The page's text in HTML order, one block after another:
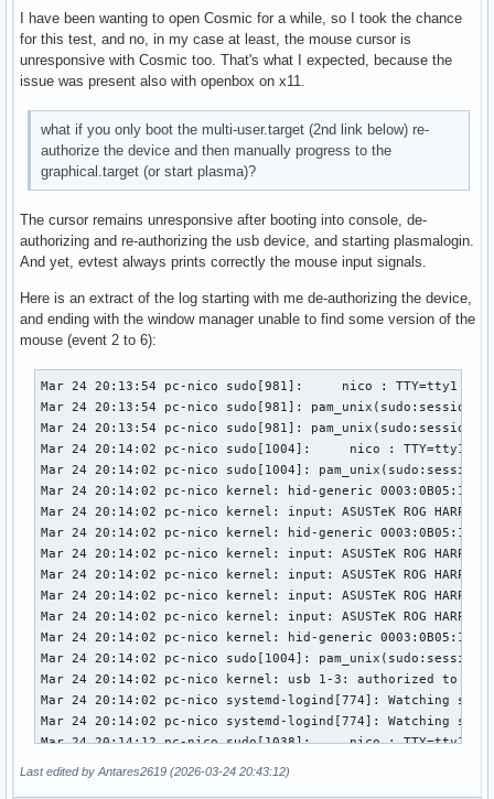
I have been wanting to open Cosmic for a while, so I took the chance
for this test, and no, in my case at least, the mouse cursor is
unresponsive with Cosmic too. That's what I expected, because the
issue was present also with openbox on x11.
what if you only boot the multi-user.target (2nd link below) re-
authorize the device and then manually progress to the
graphical.target (or start plasma)?
The cursor remains unresponsive after booting into console, de-
authorizing and re-authorizing the usb device, and starting plasmalogin.
And yet, evtest always prints correctly the mouse input signals.
Here is an extract of the log starting with me de-authorizing the device,
and ending with the window manager unable to find some version of the
mouse (event 2 to 6):
Mar 24 20:13:54 pc-nico sudo[981]:     nico : TTY=tty1 ; PWD=/home/nico ; USER=root ; COMMAND=/usr/bin/tee /sys/bus/usb/devices/1-3/authorized
Mar 24 20:13:54 pc-nico sudo[981]: pam_unix(sudo:session): session opened for user root(uid=0) by nico(uid=1000)
Mar 24 20:13:54 pc-nico sudo[981]: pam_unix(sudo:session): session closed for user root
Mar 24 20:14:02 pc-nico sudo[1004]:     nico : TTY=tty1 ; PWD=/home/nico ; USER=root ; COMMAND=/usr/bin/tee /sys/bus/usb/devices/1-3/authorized
Mar 24 20:14:02 pc-nico sudo[1004]: pam_unix(sudo:session): session opened for user root(uid=0) by nico(uid=1000)
Mar 24 20:14:02 pc-nico kernel: hid-generic 0003:0B05:1A94.000A: hiddev96,hidraw0: USB HID v1.11 Device [ASUSTeK ROG HARPE ACE AIM LAB EDITION] on usb-0000:02:00.0-3/input0
Mar 24 20:14:02 pc-nico kernel: input: ASUSTeK ROG HARPE ACE AIM LAB EDITION as /devices/pci0000:00/0000:00:01.2/0000:02:00.0/usb1/1-3/1-3:1.1/0003:0B05:1A94.000B/input/input29
Mar 24 20:14:02 pc-nico kernel: hid-generic 0003:0B05:1A94.000B: input,hidraw1: USB HID v1.11 Mouse [ASUSTeK ROG HARPE ACE AIM LAB EDITION] on usb-0000:02:00.0-3/input1
Mar 24 20:14:02 pc-nico kernel: input: ASUSTeK ROG HARPE ACE AIM LAB EDITION Consumer Control as /devices/pci0000:00/0000:00:01.2/0000:02:00.0/usb1/1-3/1-3:1.2/0003:0B05:1A94.000C/input/input30
Mar 24 20:14:02 pc-nico kernel: input: ASUSTeK ROG HARPE ACE AIM LAB EDITION System Control as /devices/pci0000:00/0000:00:01.2/0000:02:00.0/usb1/1-3/1-3:1.2/0003:0B05:1A94.000C/input/input31
Mar 24 20:14:02 pc-nico kernel: input: ASUSTeK ROG HARPE ACE AIM LAB EDITION as /devices/pci0000:00/0000:00:01.2/0000:02:00.0/usb1/1-3/1-3:1.2/0003:0B05:1A94.000C/input/input32
Mar 24 20:14:02 pc-nico kernel: input: ASUSTeK ROG HARPE ACE AIM LAB EDITION Keyboard as /devices/pci0000:00/0000:00:01.2/0000:02:00.0/usb1/1-3/1-3:1.2/0003:0B05:1A94.000C/input/input33
Mar 24 20:14:02 pc-nico kernel: hid-generic 0003:0B05:1A94.000C: input,hiddev97,hidraw2: USB HID v1.11 Keyboard [ASUSTeK ROG HARPE ACE AIM LAB EDITION] on usb-0000:02:00.0-3/input2
Mar 24 20:14:02 pc-nico sudo[1004]: pam_unix(sudo:session): session closed for user root
Mar 24 20:14:02 pc-nico kernel: usb 1-3: authorized to connect
Mar 24 20:14:02 pc-nico systemd-logind[774]: Watching system buttons on /dev/input/event6 (ASUSTeK ROG HARPE ACE AIM LAB EDITION Keyboard)
Mar 24 20:14:02 pc-nico systemd-logind[774]: Watching system buttons on /dev/input/event4 (ASUSTeK ROG HARPE ACE AIM LAB EDITION System Control)
Mar 24 20:14:12 pc-nico sudo[1038]:     nico : TTY=tty1 ; PWD=/home/nico ; USER=root ; COMMAND=/usr/bin/systemctl start plasmalogin
Mar 24 20:14:12 pc-nico sudo[1038]: pam_unix(sudo:session): session opened for user root(uid=0) by nico(uid=1000)
Mar 24 20:14:12 pc-nico systemd[1]: Stopping Getty on tty1...
Mar 24 20:14:12 pc-nico login[856]: pam_unix(login:session): session closed for user nico
Mar 24 20:14:12 pc-nico sudo[1038]: pam_unix(sudo:session): session closed for user root
Mar 24 20:14:12 pc-nico systemd[1]: getty@tty1.service: Deactivated successfully.
Mar 24 20:14:12 pc-nico systemd[1]: Stopped Getty on tty1.
Mar 24 20:14:12 pc-nico systemd[1]: session-1.scope: Deactivated successfully.
Mar 24 20:14:12 pc-nico systemd-logind[774]: Session 1 logged out. Waiting for processes to exit.
Mar 24 20:14:12 pc-nico bluetoothd[768]: Endpoint unregistered: sender=:1.24 path=/MediaEndpoint/A2DPSource/ldac
Mar 24 20:14:12 pc-nico bluetoothd[768]: Endpoint unregistered: sender=:1.24 path=/MediaEndpoint/A2DPSink/aptx_hd
Mar 24 20:14:12 pc-nico bluetoothd[768]: Endpoint unregistered: sender=:1.24 path=/MediaEndpoint/A2DPSource/aptx_hd
Mar 24 20:14:12 pc-nico bluetoothd[768]: Endpoint unregistered: sender=:1.24 path=/MediaEndpoint/A2DPSink/aptx
Mar 24 20:14:12 pc-nico bluetoothd[768]: Endpoint unregistered: sender=:1.24 path=/MediaEndpoint/A2DPSource/aptx
Mar 24 20:14:12 pc-nico bluetoothd[768]: Endpoint unregistered: sender=:1.24 path=/MediaEndpoint/A2DPSink/
Last edited by Antares2619 (2026-03-24 20:43:12)